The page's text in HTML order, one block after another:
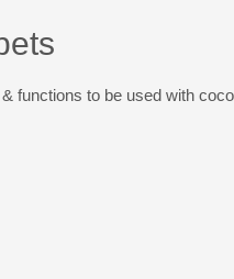
functions to be used with